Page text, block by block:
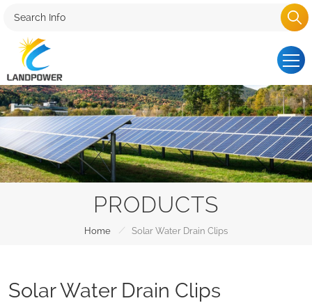
PRODUCTS
Home / Solar Water Drain Clips
Solar Water Drain Clips